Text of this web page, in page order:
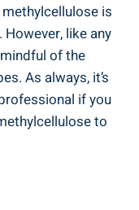
is
like any
of the
As always, it’s
if you
​to